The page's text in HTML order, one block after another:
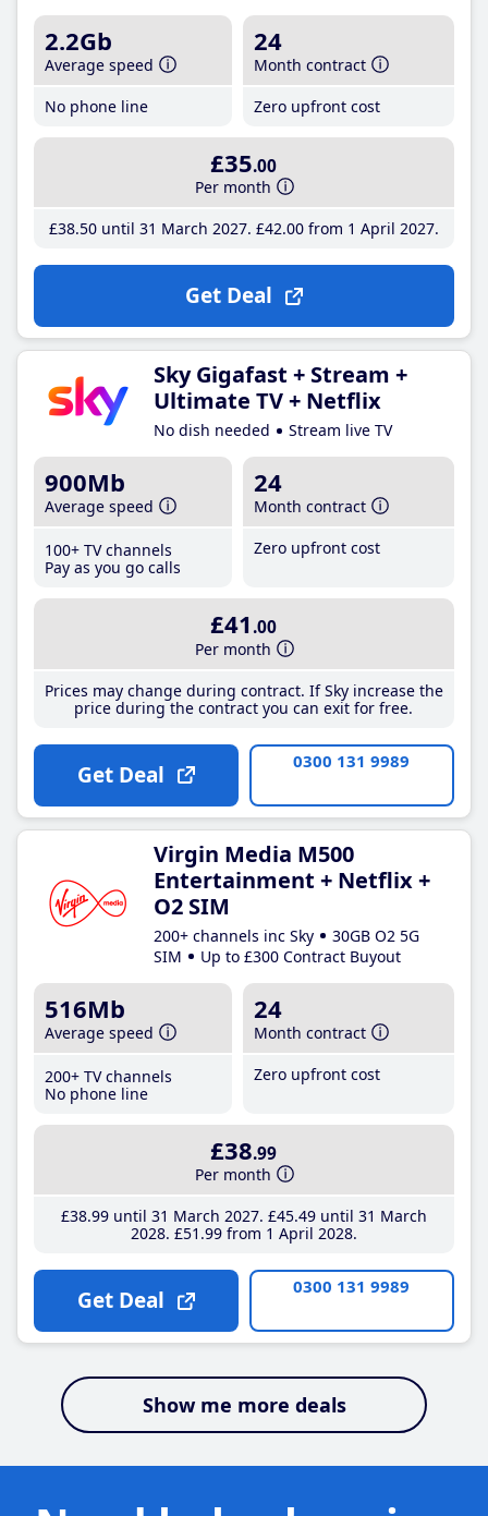
2.2Gb
Average speed
No phone line
24
Month contract
Zero upfront cost
£35.00
Per month
£38.50until 31 March 2027 £42.00from 1 April 2027
Get Deal
Sky Gigafast + Stream +
Ultimate TV + Netflix
No dish needed Stream live TV
900Mb
Average speed
100+ TV channels
Pay as you go calls
24
Month contract
Zero upfront cost
£41 .00
Per month
Prices may change during contract. If Sky increase the
price during the contract you can exit for free.
Get Deal 0300 131 9989
Virgin Media M500
Entertainment + Netflix +
O2 SIM
200+ channels inc Sky
30GB O2 5G
SIM
Up to £300 Contract Buyout
516Mb
Average speed
200+ TV channels
No phone line
24
Month contract
Zero upfront cost
£38.99
Per month
£38.99until 31 March 2027 £45.49until 31 March
2028 £51 .99from 1 April 2028
Get Deal 0300 131 9989
Show me more deals